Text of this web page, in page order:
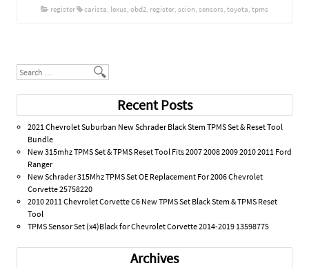
register carista, lexus, obd2, register, scion, sensors, toyota, tpms
Search
Recent Posts
2021 Chevrolet Suburban New Schrader Black Stem TPMS Set & Reset Tool
Bundle
New 315mhz TPMS Set & TPMS Reset Tool Fits 2007 2008 2009 2010 2011 Ford
Ranger
New Schrader 315Mhz TPMS Set OE Replacement For 2006 Chevrolet
Corvette 25758220
2010 2011 Chevrolet Corvette C6 New TPMS Set Black Stem & TPMS Reset
Tool
TPMS Sensor Set (x4)Black for Chevrolet Corvette 2014-2019 13598775
Archives